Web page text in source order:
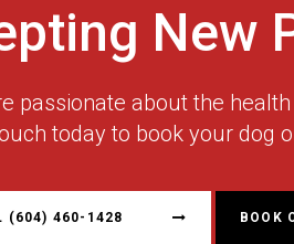
New
passionate about the
today to book your dog
(604) 460-1428 BOOK